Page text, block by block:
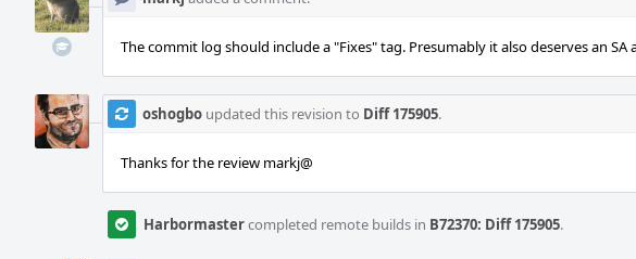
The commit log should include a "Fixes" tag. Presumably it also deserves an SA
oshogbo updated this revision to Diff 175905.
Thanks for the review markj@
Harbormastercompleted remote builds in B72370: Diff 175905.